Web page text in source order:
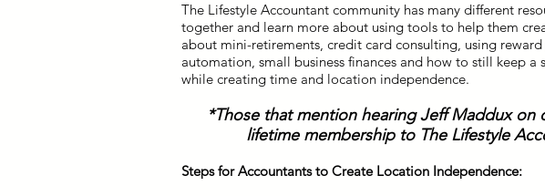
The Lifestyle Accountant community has many different
together and learn more about using tools to help them
about mini-retirements, credit card consulting, using
automation, small business finances and how to still keep a
while creating time and location independence.
*Those that mention hearing Jeff Maddux on
lifetime membership to The Lifestyle
Steps for Accountants to Create Location Independence: